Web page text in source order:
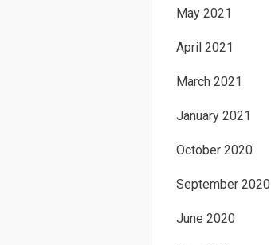
May 2021
April 2021
March 2021
January 2021
October 2020
September 2020
June 2020